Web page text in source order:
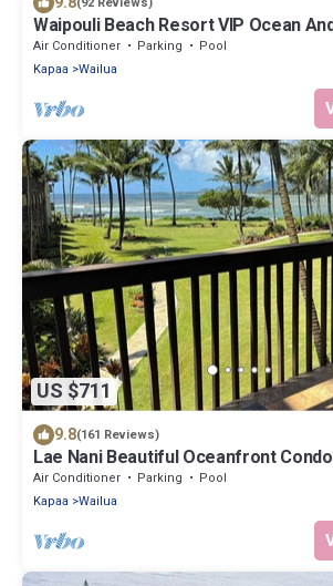
Waipouli Beach Resort VIP Ocean
Penthouse Villa! AC Pool
Air Conditioner Parking
Pool
Kapaa
Wailua
US $711
9.8(161 Reviews)
Lae Nani Beautiful Oceanfront
installed AC 2BR/2BA
Air Conditioner Parking
Pool
Kapaa
Wailua